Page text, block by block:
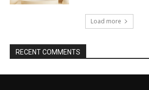
Load more
RECENT COMMENTS